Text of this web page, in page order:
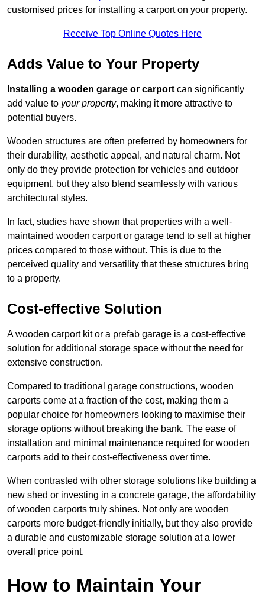
customised prices for installing a carport on your property.
Receive Top Online Quotes Here
Adds Value to Your Property
Installing a wooden garage or carport can significantly
add value to your property, making it more attractive to
potential buyers.
Wooden structures are often preferred by homeowners for
their durability, aesthetic appeal, and natural charm. Not
only do they provide protection for vehicles and outdoor
equipment, but they also blend seamlessly with various
architectural styles.
In fact, studies have shown that properties with a well-
maintained wooden carport or garage tend to sell at higher
prices compared to those without. This is due to the
perceived quality and versatility that these structures bring
to a property.
Cost-effective Solution
A wooden carport kit or a prefab garage is a cost-effective
solution for additional storage space without the need for
extensive construction.
Compared to traditional garage constructions, wooden
carports come at a fraction of the cost, making them a
popular choice for homeowners looking to maximise their
storage options without breaking the bank. The ease of
installation and minimal maintenance required for wooden
carports add to their cost-effectiveness over time.
When contrasted with other storage solutions like building a
new shed or investing in a concrete garage, the affordability
of wooden carports truly shines. Not only are wooden
carports more budget-friendly initially, but they also provide
a durable and customizable storage solution at a lower
overall price point.
How to Maintain Your